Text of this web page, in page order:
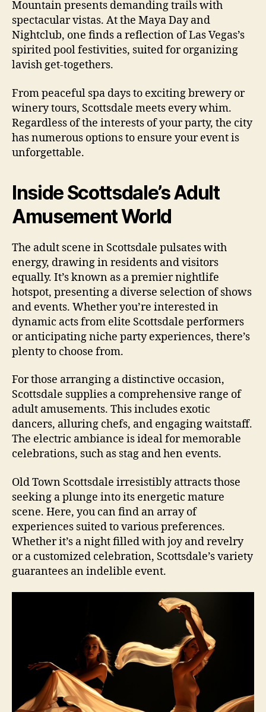
Mountain presents demanding trails with
spectacular vistas. At the Maya Day and
Nightclub, one finds a reflection of Las Vegas’s
spirited pool festivities, suited for organizing
lavish get-togethers.
From peaceful spa days to exciting brewery or
winery tours, Scottsdale meets every whim.
Regardless of the interests of your party, the city
has numerous options to ensure your event is
unforgettable.
Inside Scottsdale’s Adult
Amusement World
The adult scene in Scottsdale pulsates with
energy, drawing in residents and visitors
equally. It’s known as a premier nightlife
hotspot, presenting a diverse selection of shows
and events. Whether you’re interested in
dynamic acts from elite Scottsdale performers
or anticipating niche party experiences, there’s
plenty to choose from.
For those arranging a distinctive occasion,
Scottsdale supplies a comprehensive range of
adult amusements. This includes exotic
dancers, alluring chefs, and engaging waitstaff.
The electric ambiance is ideal for memorable
celebrations, such as stag and hen events.
Old Town Scottsdale irresistibly attracts those
seeking a plunge into its energetic mature
scene. Here, you can find an array of
experiences suited to various preferences.
Whether it’s a night filled with joy and revelry
or a customized celebration, Scottsdale’s variety
guarantees an indelible event.